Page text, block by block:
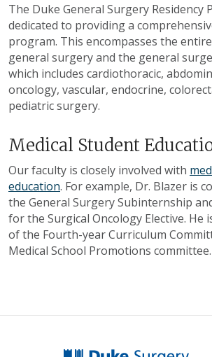
The Duke General Surgery Residency
dedicated to providing a
program. This encompasses the
general surgery and the general
which includes cardiothoracic,
oncology, vascular, endocrine,
pediatric surgery.
Medical Student
Our faculty is closely involved with
education. For example, Dr. Blazer is
the General Surgery Subinternship
for the Surgical Oncology Elective. He
of the Fourth-year Curriculum
Medical School Promotions committee.